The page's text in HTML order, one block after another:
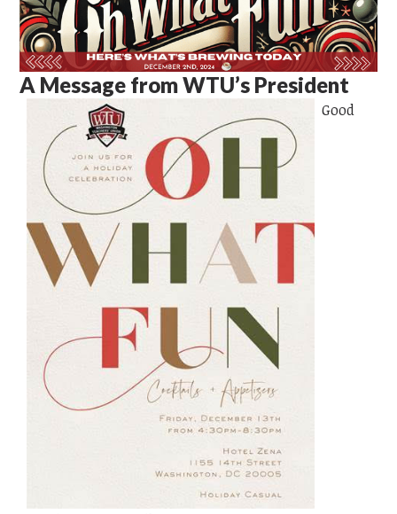
A Message from WTU’s President
Good